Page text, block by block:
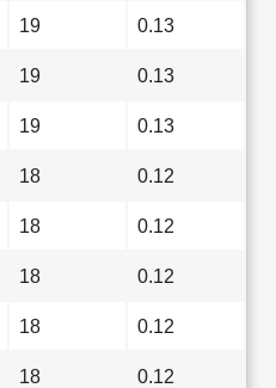
19 0.13
19 0.13
19 0.13
18 0.12
18 0.12
18 0.12
18 0.12
18 0.12